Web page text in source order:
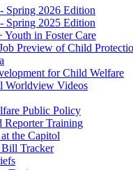
Spring 2026 Edition
Spring 2025 Edition
in Foster Care
Preview of Child
for Child Welfare
Worldview Videos
Public Policy
Reporter Training
the Capitol
Tracker